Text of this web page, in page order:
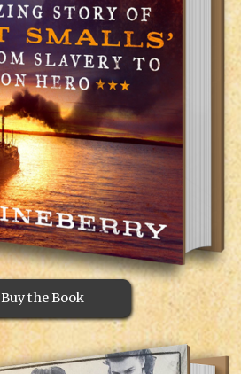
Buy the Book